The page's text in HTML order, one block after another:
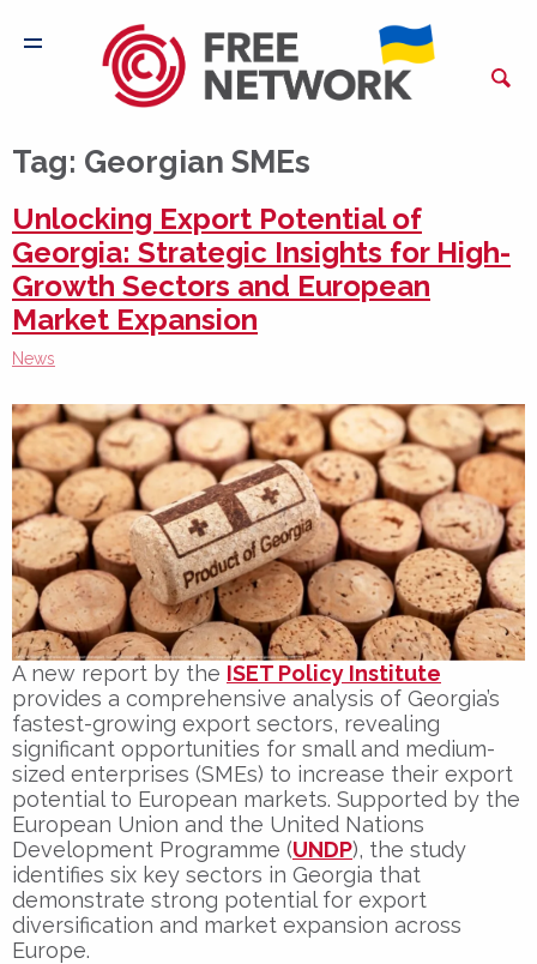
Tag: Georgian SMEs
Unlocking Export Potential of
Georgia: Strategic Insights for High-
Growth Sectors and European
Market Expansion
News
A new report by the ISET Policy Institute
provides a comprehensive analysis of Georgia’s
fastest-growing export sectors, revealing
significant opportunities for small and medium-
sized enterprises (SMEs) to increase their export
potential to European markets. Supported by the
European Union and the United Nations
Development Programme (UNDP), the study
identifies six key sectors in Georgia that
demonstrate strong potential for export
diversification and market expansion across
Europe.